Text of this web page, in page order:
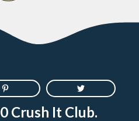
Crush It Club.